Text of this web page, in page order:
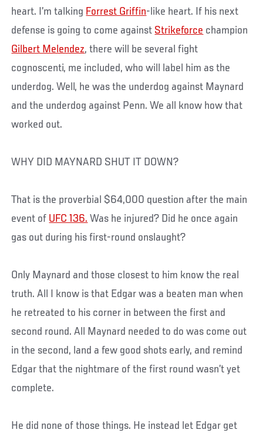
heart. I’m talking Forrest Griffin-like heart. If his next
defense is going to come against Strikeforce champion
Gilbert Melendez, there will be several fight
cognoscenti, me included, who will label him as the
underdog. Well, he was the underdog against Maynard
and the underdog against Penn. We all know how that
worked out.
WHY DID MAYNARD SHUT IT DOWN?
That is the proverbial $64,000 question after the main
event of UFC 136. Was he injured? Did he once again
gas out during his first-round onslaught?
Only Maynard and those closest to him know the real
truth. All I know is that Edgar was a beaten man when
he retreated to his corner in between the first and
second round. All Maynard needed to do was come out
in the second, land a few good shots early, and remind
Edgar that the nightmare of the first round wasn’t yet
complete.
He did none of those things. He instead let Edgar get